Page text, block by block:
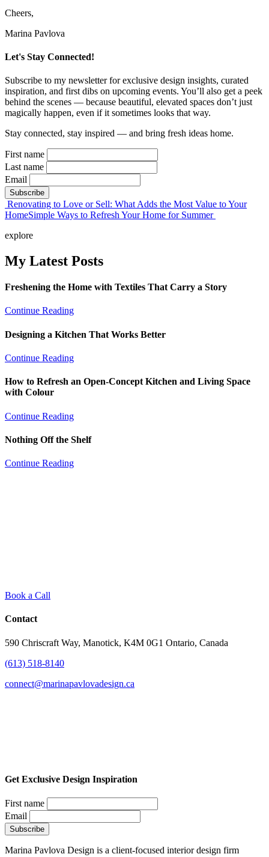
Cheers,
Marina Pavlova
Let's Stay Connected!
Subscribe to my newsletter for exclusive design insights, curated
inspiration, and first dibs on upcoming events. You’ll also get a peek
behind the scenes — because beautiful, elevated spaces don’t just
magically happen, even if it sometimes looks that way.
Stay connected, stay inspired — and bring fresh ideas home.
First name
Last name
Email
Post
navigation
Renovating to Love or Sell: What Adds the Most Value to Your
HomeSimple Ways to Refresh Your Home for Summer
explore
My Latest Posts
Freshening the Home with Textiles That Carry a Story
Continue Reading
Designing a Kitchen That Works Better
Continue Reading
How to Refresh an Open-Concept Kitchen and Living Space
with Colour
Continue Reading
Nothing Off the Shelf
Continue Reading
Book a Call
Contact
590 Chriscraft Way, Manotick, K4M 0G1 Ontario, Canada
(613) 518-8140
connect@marinapavlovadesign.ca
Get Exclusive Design Inspiration
First name
Email
Marina Pavlova Design is a client-focused interior design firm